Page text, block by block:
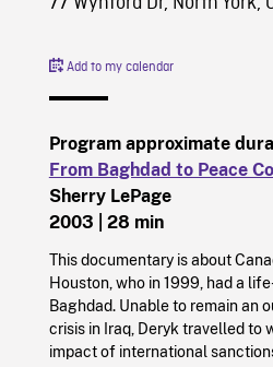
Add to my calendar
Program approximate
From Baghdad to Peace
Sherry LePage
2003
| 28 min
This documentary is about
Houston, who in 1999, had a
Baghdad. Unable to remain an
crisis in Iraq, Deryk travelled to
impact of international